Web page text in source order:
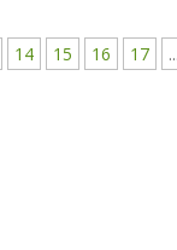
14 15 16 17